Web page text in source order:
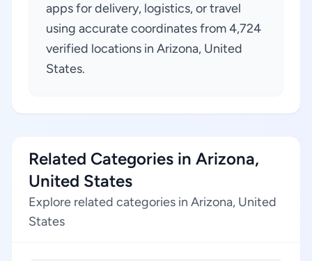
apps for delivery, logistics, or travel
using accurate coordinates from 4,724
verified locations in Arizona, United
States.
Related Categories in Arizona,
United States
Explore related categories in Arizona, United
States